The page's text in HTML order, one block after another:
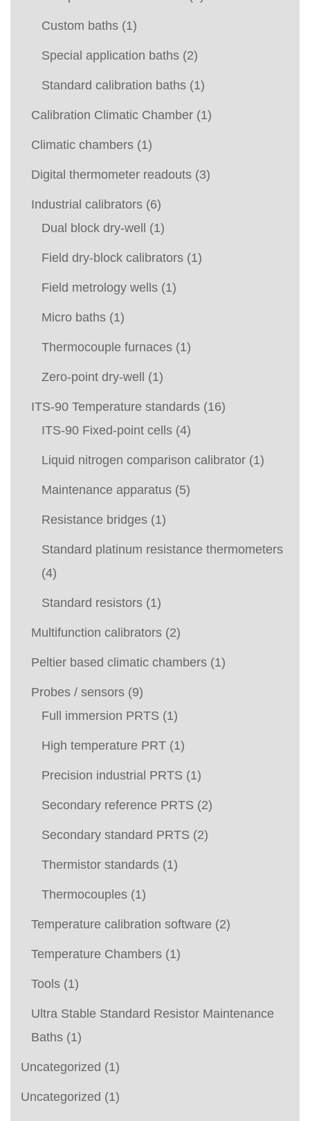
Custom baths (1)
Special application baths (2)
Standard calibration baths (1)
Calibration Climatic Chamber (1)
Climatic chambers (1)
Digital thermometer readouts (3)
Industrial calibrators (6)
Dual block dry-well (1)
Field dry-block calibrators (1)
Field metrology wells (1)
Micro baths (1)
Thermocouple furnaces (1)
Zero-point dry-well (1)
ITS-90 Temperature standards (16)
ITS-90 Fixed-point cells (4)
Liquid nitrogen comparison calibrator (1)
Maintenance apparatus (5)
Resistance bridges (1)
Standard platinum resistance thermometers
(4)
Standard resistors (1)
Multifunction calibrators (2)
Peltier based climatic chambers (1)
Probes / sensors (9)
Full immersion PRTS (1)
High temperature PRT (1)
Precision industrial PRTS (1)
Secondary reference PRTS (2)
Secondary standard PRTS (2)
Thermistor standards (1)
Thermocouples (1)
Temperature calibration software (2)
Temperature Chambers (1)
Tools (1)
Ultra Stable Standard Resistor Maintenance
Baths (1)
Uncategorized (1)
Uncategorized (1)